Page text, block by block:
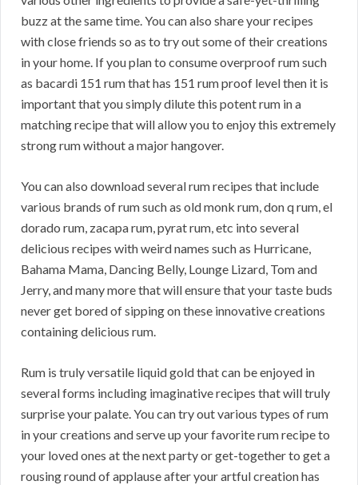
buzz at the same time. You can also share your recipes
with close friends so as to try out some of their creations
in your home. If you plan to consume overproof rum such
as bacardi 151 rum that has 151 rum proof level then it is
important that you simply dilute this potent rum in a
matching recipe that will allow you to enjoy this extremely
strong rum without a major hangover.
You can also download several rum recipes that include
various brands of rum such as old monk rum, don q rum, el
dorado rum, zacapa rum, pyrat rum, etc into several
delicious recipes with weird names such as Hurricane,
Bahama Mama, Dancing Belly, Lounge Lizard, Tom and
Jerry, and many more that will ensure that your taste buds
never get bored of sipping on these innovative creations
containing delicious rum.
Rum is truly versatile liquid gold that can be enjoyed in
several forms including imaginative recipes that will truly
surprise your palate. You can try out various types of rum
in your creations and serve up your favorite rum recipe to
your loved ones at the next party or get-together to get a
rousing round of applause after your artful creation has